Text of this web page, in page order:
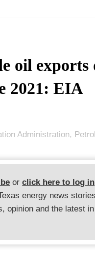
oil exports
2021: EIA
Administration,
orclick here to log in
energy news
opinion and the latest